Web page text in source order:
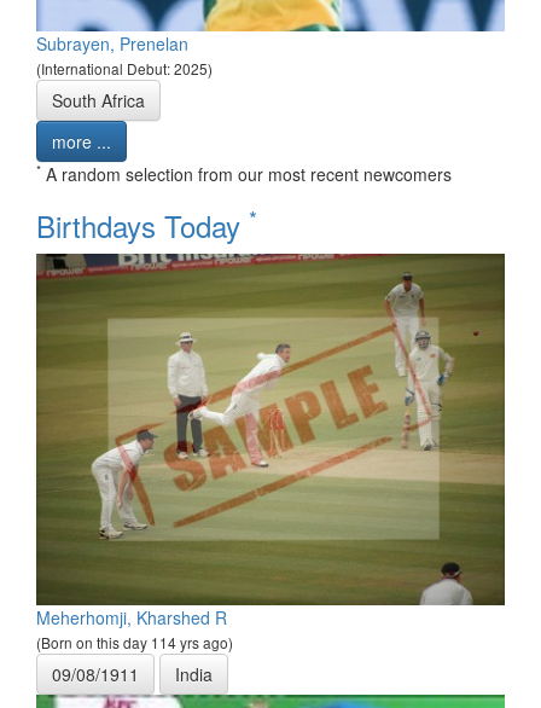
Subrayen, Prenelan
(International Debut: 2025)
South Africa
more ...
* A random selection from our most recent newcomers
Birthdays Today *
Meherhomji, Kharshed R
(Born on this day 114 yrs ago)
09/08/1911 India